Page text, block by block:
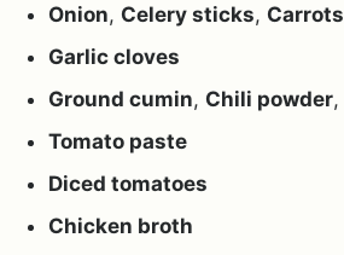
Onion, Celery sticks, Carrots
Garlic cloves
Ground cumin, Chili powder,
Tomato paste
Diced tomatoes
Chicken broth